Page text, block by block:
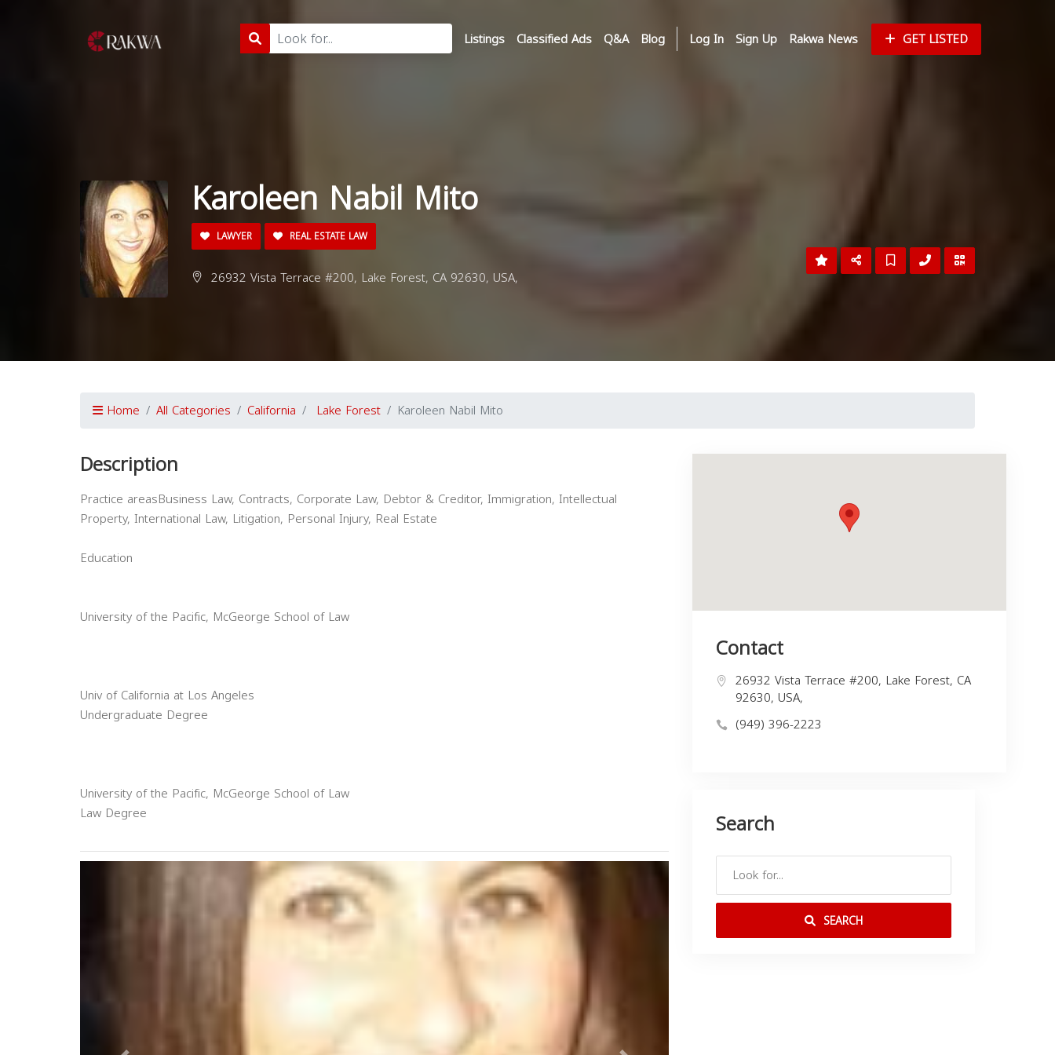
Listings Classified Ads Q&A Blog Log In Sign Up Rakwa News GET LISTED
Karoleen Nabil Mito
LAWYER REAL ESTATE LAW
26932 Vista Terrace #200, Lake Forest, CA 92630, USA,
Home All Categories California Lake Forest Karoleen Nabil Mito
Description
Practice areasBusiness Law, Contracts, Corporate Law, Debtor & Creditor, Immigration, Intellectual
Property, International Law, Litigation, Personal Injury, Real Estate
Education
University of the Pacific, McGeorge School of Law
Univ of California at Los Angeles
Undergraduate Degree
University of the Pacific, McGeorge School of Law
Law Degree
Contact
26932 Vista Terrace #200, Lake Forest, CA
92630, USA,
(949) 396-2223
Search
SEARCH